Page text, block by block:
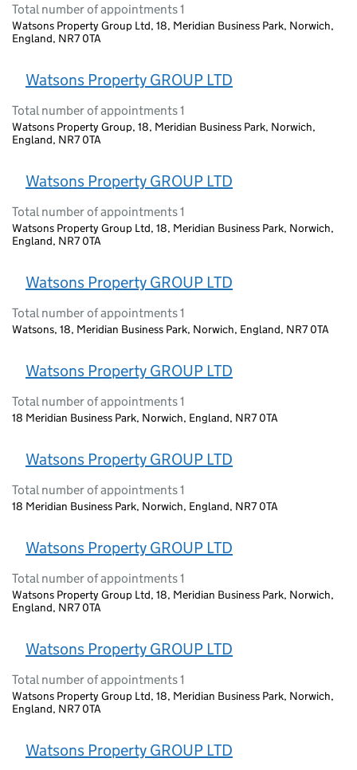
Total number of appointments 1
Watsons Property Group Ltd, 18, Meridian Business Park, Norwich,
England, NR7 0TA
Watsons Property GROUP LTD
Total number of appointments 1
Watsons Property Group, 18, Meridian Business Park, Norwich,
England, NR7 0TA
Watsons Property GROUP LTD
Total number of appointments 1
Watsons Property Group Ltd, 18, Meridian Business Park, Norwich,
England, NR7 0TA
Watsons Property GROUP LTD
Total number of appointments 1
Watsons, 18, Meridian Business Park, Norwich, England, NR7 0TA
Watsons Property GROUP LTD
Total number of appointments 1
18 Meridian Business Park, Norwich, England, NR7 0TA
Watsons Property GROUP LTD
Total number of appointments 1
18 Meridian Business Park, Norwich, England, NR7 0TA
Watsons Property GROUP LTD
Total number of appointments 1
Watsons Property Group Ltd, 18, Meridian Business Park, Norwich,
England, NR7 0TA
Watsons Property GROUP LTD
Total number of appointments 1
Watsons Property Group Ltd, 18, Meridian Business Park, Norwich,
England, NR7 0TA
Watsons Property GROUP LTD